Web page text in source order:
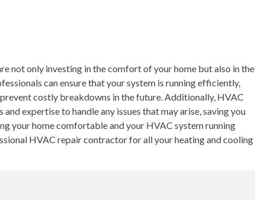
not only investing in the comfort of your home but also in the
can ensure that your system is running efficiently,
costly breakdowns in the future. Additionally, HVAC
expertise to handle any issues that may arise, saving you
your home comfortable and your HVAC system running
HVAC repair contractor for all your heating and cooling